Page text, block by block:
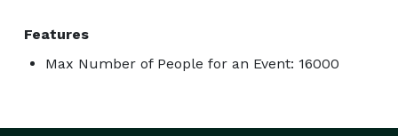
Features
Max Number of People for an Event: 16000